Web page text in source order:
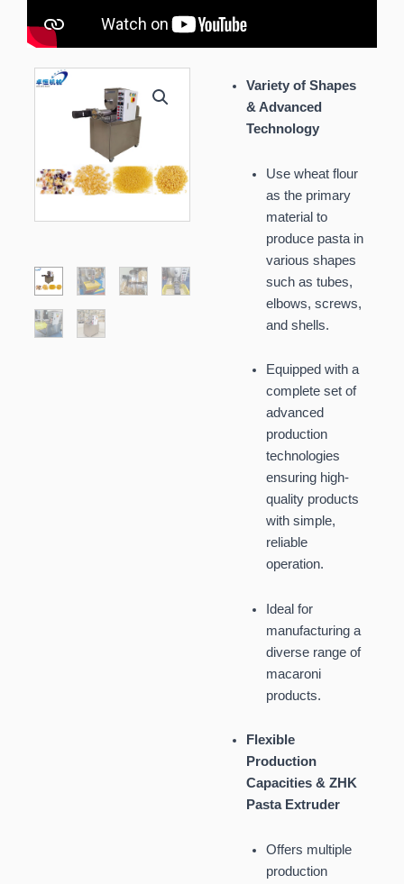
Variety of Shapes
& Advanced
Technology
Use wheat flour
as the primary
material to
produce pasta in
various shapes
such as tubes,
elbows, screws,
and shells.
Equipped with a
complete set of
advanced
production
technologies
ensuring high-
quality products
with simple,
reliable
operation.
Ideal for
manufacturing a
diverse range of
macaroni
products.
Flexible
Production
Capacities & ZHK
Pasta Extruder
Offers multiple
production